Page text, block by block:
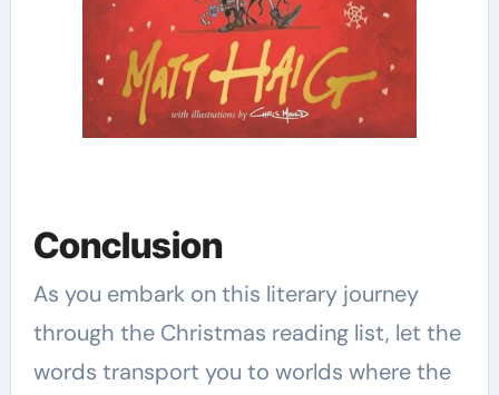
Conclusion
As you embark on this literary journey
through the Christmas reading list, let the
words transport you to worlds where the